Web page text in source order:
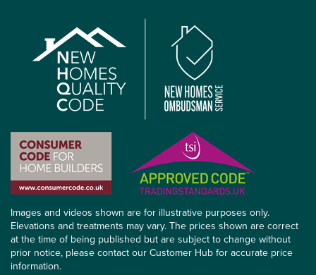
Images and videos shown are for illustrative purposes only.
Elevations and treatments may vary. The prices shown are correct
at the time of being published but are subject to change without
prior notice, please contact our Customer Hub for accurate price
information.